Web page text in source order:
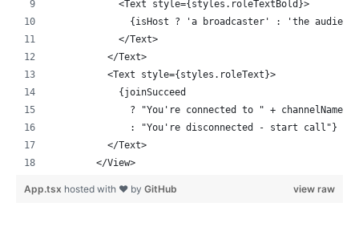
            <Text style={styles.roleTextBold}>
{isHost ? 'a broadcaster' : 'the
            </Text>
          </Text>
          <Text style={styles.roleText}>
            {joinSucceed
              ? "You're connected to " + channelName
              : "You're disconnected - start call"}
          </Text>
        </View>
        {joinSucceed ? (
view raw
App.tsx hosted with ❤ by GitHub